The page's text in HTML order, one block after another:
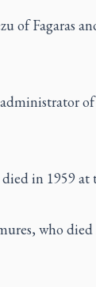
of Fagaras
in 1959 at
who